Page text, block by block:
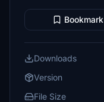
Bookmark
Downloads
Version
File Size